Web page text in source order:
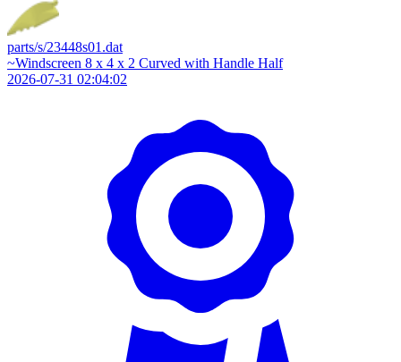
parts/s/23448s01.dat
~Windscreen 8 x 4 x 2 Curved with Handle Half
2026-07-31 02:04:02